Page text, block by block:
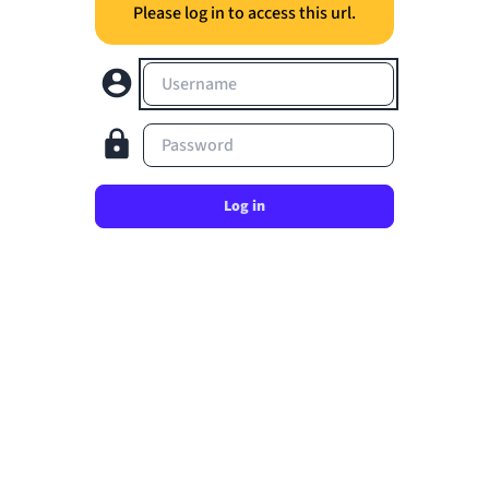
Please log in to access this url.
Username
Password
Log in